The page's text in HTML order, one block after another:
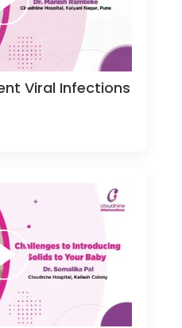
Viral Infections